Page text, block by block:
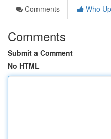
Comments
Who
Comments
Submit a Comment
No HTML